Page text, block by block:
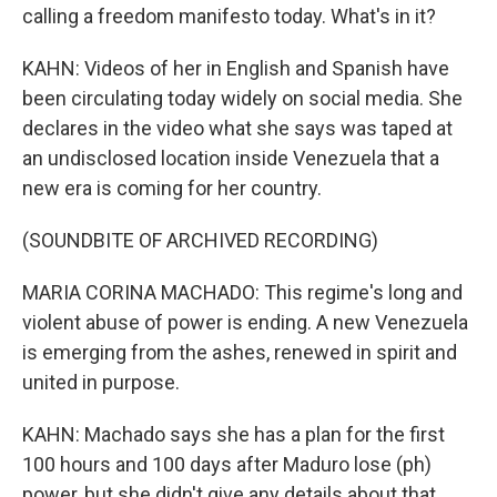
calling a freedom manifesto today. What's in it?
KAHN: Videos of her in English and Spanish have
been circulating today widely on social media. She
declares in the video what she says was taped at
an undisclosed location inside Venezuela that a
new era is coming for her country.
(SOUNDBITE OF ARCHIVED RECORDING)
MARIA CORINA MACHADO: This regime's long and
violent abuse of power is ending. A new Venezuela
is emerging from the ashes, renewed in spirit and
united in purpose.
KAHN: Machado says she has a plan for the first
100 hours and 100 days after Maduro lose (ph)